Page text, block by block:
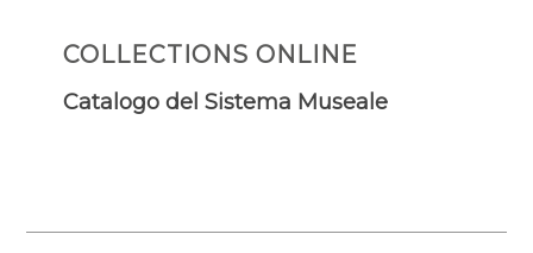
COLLECTIONS ONLINE
Catalogo del Sistema Museale